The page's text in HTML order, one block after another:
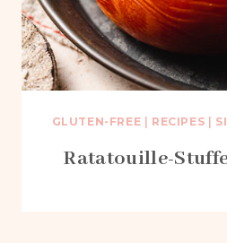
GLUTEN-FREE RECIPES
Ratatouille-